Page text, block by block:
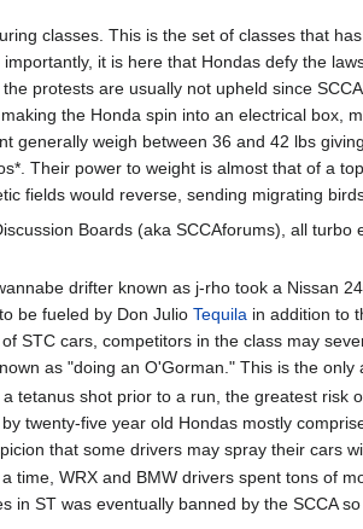
classes. This is the set of classes that
it is here that Hondas defy the
protests are usually not upheld since
the Honda spin into an electrical box,
generally weigh between 36 and 42 lbs
Their power to weight is almost that of a
fields would reverse, sending migrating
Boards (aka SCCAforums), all
drifter known as j-rho took a Nissan
be fueled by Don JulioTequila in addition to
STC cars, competitors in the class may
as "doing an O'Gorman." This is the
tetanus shot prior to a run, the greatest
twenty-five year old Hondas mostly
that some drivers may spray their cars
time, WRX and BMW drivers spent tons of
in ST was eventually banned by the SCCA